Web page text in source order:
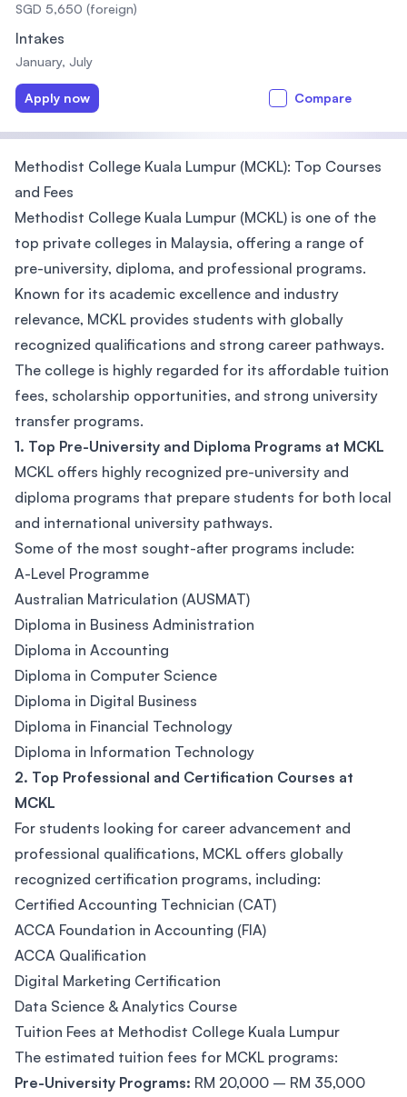
SGD 5,650 (foreign)
Intakes
January, July
Apply now Compare
Methodist College Kuala Lumpur (MCKL): Top Courses
and Fees
Methodist College Kuala Lumpur (MCKL) is one of the
top private colleges in Malaysia, offering a range of
pre-university, diploma, and professional programs.
Known for its academic excellence and industry
relevance, MCKL provides students with globally
recognized qualifications and strong career pathways.
The college is highly regarded for its affordable tuition
fees, scholarship opportunities, and strong university
transfer programs.
1. Top Pre-University and Diploma Programs at MCKL
MCKL offers highly recognized pre-university and
diploma programs that prepare students for both local
and international university pathways.
Some of the most sought-after programs include:
A-Level Programme
Australian Matriculation (AUSMAT)
Diploma in Business Administration
Diploma in Accounting
Diploma in Computer Science
Diploma in Digital Business
Diploma in Financial Technology
Diploma in Information Technology
2. Top Professional and Certification Courses at
MCKL
For students looking for career advancement and
professional qualifications, MCKL offers globally
recognized certification programs, including:
Certified Accounting Technician (CAT)
ACCA Foundation in Accounting (FIA)
ACCA Qualification
Digital Marketing Certification
Data Science & Analytics Course
Tuition Fees at Methodist College Kuala Lumpur
The estimated tuition fees for MCKL programs:
Pre-University Programs: RM 20,000 – RM 35,000